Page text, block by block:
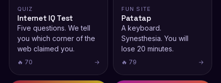
QUIZ
Internet IQ Test
Five questions. We tell
you which corner of the
web claimed you.
🔥 70 →
FUN SITE
Patatap
A keyboard.
Synesthesia. You will
lose 20 minutes.
🔥 79 →